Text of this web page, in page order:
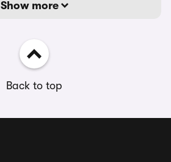
Show more
Back to top